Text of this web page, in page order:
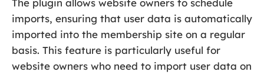
The plugin allows website owners to schedule
imports, ensuring that user data is automatically
imported into the membership site on a regular
basis. This feature is particularly useful for
website owners who need to import user data on